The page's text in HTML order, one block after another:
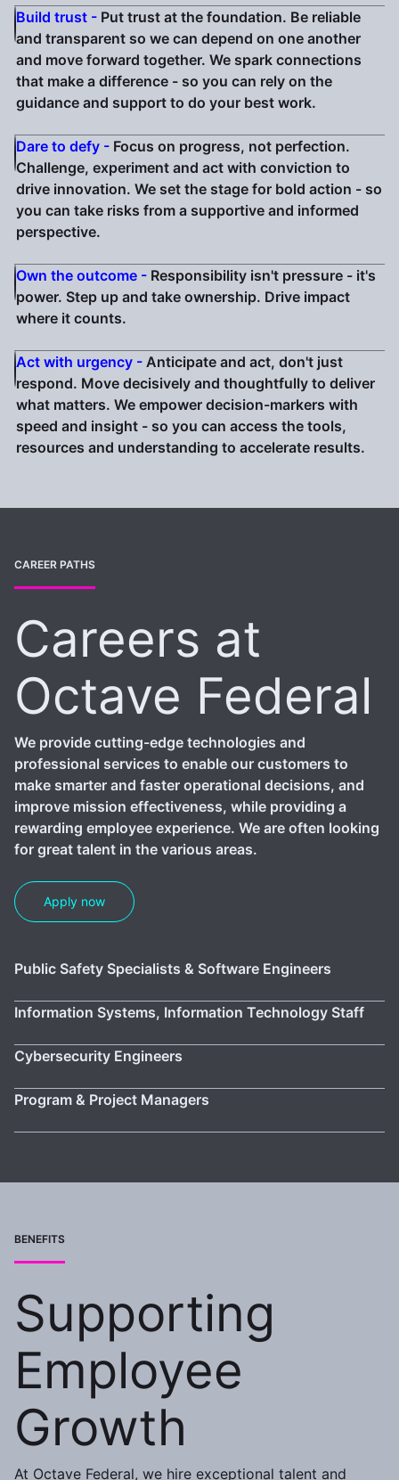
Build trust - Put trust at the foundation. Be reliable
and transparent so we can depend on one another
and move forward together. We spark connections
that make a difference - so you can rely on the
guidance and support to do your best work.
Dare to defy - Focus on progress, not perfection.
Challenge, experiment and act with conviction to
drive innovation. We set the stage for bold action - so
you can take risks from a supportive and informed
perspective.
Own the outcome - Responsibility isn't pressure - it's
power. Step up and take ownership. Drive impact
where it counts.
Act with urgency - Anticipate and act, don't just
respond. Move decisively and thoughtfully to deliver
what matters. We empower decision-markers with
speed and insight - so you can access the tools,
resources and understanding to accelerate results.
CAREER PATHS
Careers at
Octave Federal
We provide cutting-edge technologies and
professional services to enable our customers to
make smarter and faster operational decisions, and
improve mission effectiveness, while providing a
rewarding employee experience. We are often looking
for great talent in the various areas.
Apply now
Public Safety Specialists & Software Engineers
Information Systems, Information Technology Staff
Cybersecurity Engineers
Program & Project Managers
BENEFITS
Supporting
Employee
Growth
At Octave Federal, we hire exceptional talent and